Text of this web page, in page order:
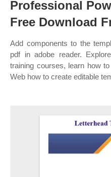
Professional
Free Download
Add components to the
pdf in adobe reader.
training courses, learn how
Web how to create editable